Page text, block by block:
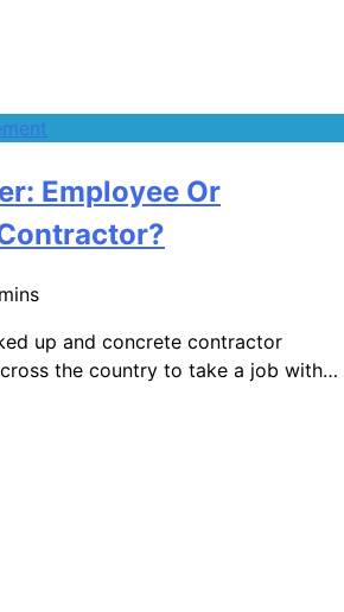
Employee Or
up and concrete contractor
the country to take a job with…